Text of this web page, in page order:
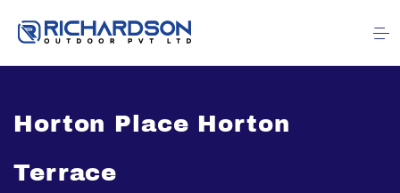
Horton Place Horton
Terrace